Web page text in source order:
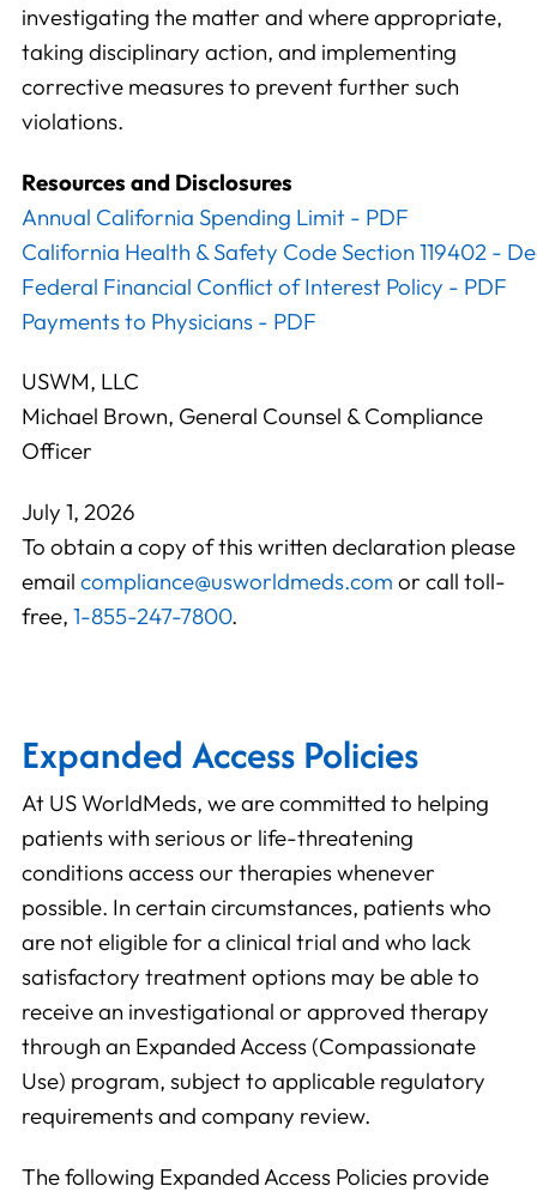
investigating the matter and where appropriate,
taking disciplinary action, and implementing
corrective measures to prevent further such
violations.
Resources and Disclosures
Annual California Spending Limit - PDF
California Health & Safety Code Section 119402 -
Federal Financial Conflict of Interest Policy - PDF
Payments to Physicians - PDF
USWM, LLC
Michael Brown, General Counsel & Compliance
Officer
July 1, 2026
To obtain a copy of this written declaration please
email compliance@usworldmeds.com or call toll-
free, 1-855-247-7800.
Expanded Access Policies
At US WorldMeds, we are committed to helping
patients with serious or life-threatening
conditions access our therapies whenever
possible. In certain circumstances, patients who
are not eligible for a clinical trial and who lack
satisfactory treatment options may be able to
receive an investigational or approved therapy
through an Expanded Access (Compassionate
Use) program, subject to applicable regulatory
requirements and company review.
The following Expanded Access Policies provide